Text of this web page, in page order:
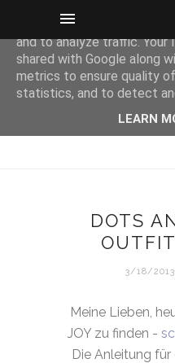
DOTS
3/18/2013
Meine Lieben,
JOY zu finden -
Die Anleitung
This site uses cookies
and to analyze traffic. Your
shared with Google along
metrics to ensure quality
statistics, and to detect
LEARN